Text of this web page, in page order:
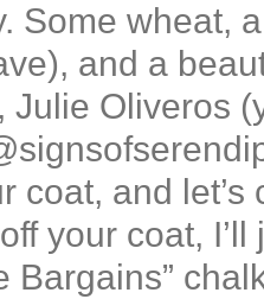
Some wheat,
and a
Julie Oliveros
coat, and
your coat,
Bargains”